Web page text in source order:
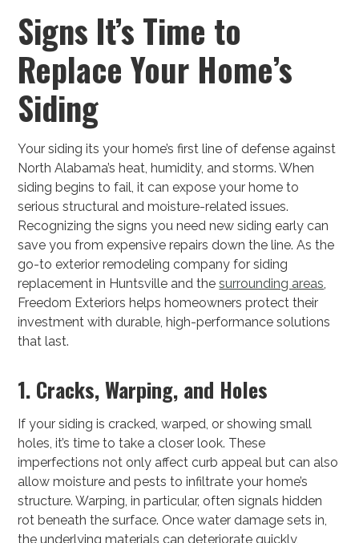
Signs It’s Time to
Replace Your Home’s
Siding
Your siding its your home’s first line of defense against
North Alabama’s heat, humidity, and storms. When
siding begins to fail, it can expose your home to
serious structural and moisture-related issues.
Recognizing the signs you need new siding early can
save you from expensive repairs down the line. As the
go-to exterior remodeling company for siding
replacement in Huntsville and thesurrounding areas,
Freedom Exteriors helps homeowners protect their
investment with durable, high-performance solutions
that last.
1. Cracks, Warping, and Holes
If your siding is cracked, warped, or showing small
holes, it’s time to take a closer look. These
imperfections not only affect curb appeal but can also
allow moisture and pests to infiltrate your home’s
structure. Warping, in particular, often signals hidden
rot beneath the surface. Once water damage sets in,
the underlying materials can deteriorate quickly,